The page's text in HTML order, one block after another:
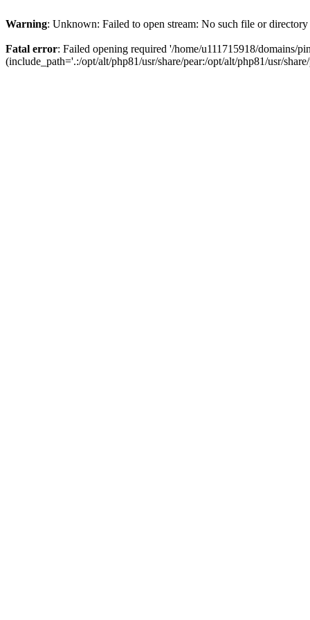
Warning: Unknown: Failed to open stream: No such file or directory
Fatal error: Failed opening required '/home/u111715918/domains/
(include_path='.:/opt/alt/php81/usr/share/pear:/opt/alt/php81/usr/